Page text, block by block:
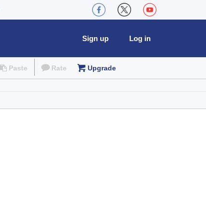
Log in
Sign up
Paste Rate Upgrade